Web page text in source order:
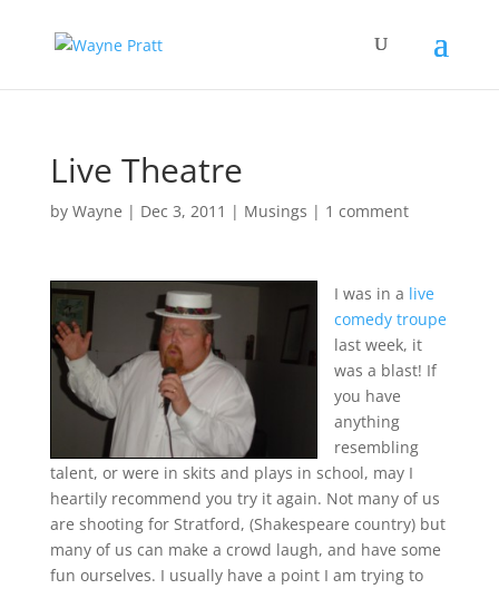
Live Theatre
by Wayne | Dec 3, 2011 | Musings | 1 comment
I was in a live
comedy troupe
last week, it
was a blast! If
you have
anything
resembling
talent, or were in skits and plays in school, may I
heartily recommend you try it again. Not many of us
are shooting for Stratford, (Shakespeare country) but
many of us can make a crowd laugh, and have some
fun ourselves. I usually have a point I am trying to